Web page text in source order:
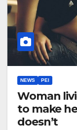
NEWS PEI
Woman
to make
doesn’t